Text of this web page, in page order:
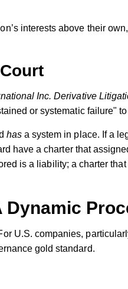
interests above their
Inc. Derivative
or systematic failure"
hasa system in place. If a
have a charter that
is a liability; a charter
Dynamic
U.S. companies,
gold standard.